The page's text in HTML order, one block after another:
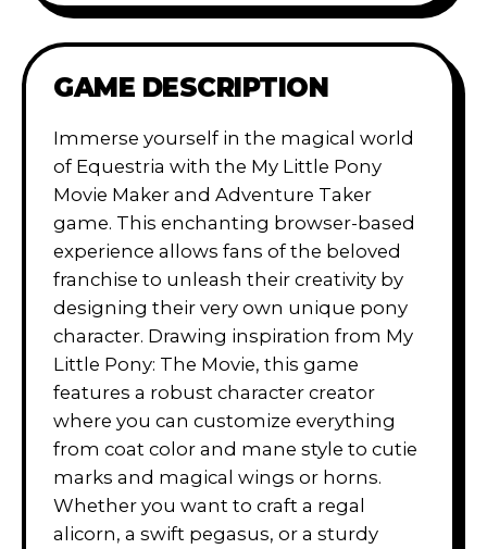
GAME DESCRIPTION
Immerse yourself in the magical world
of Equestria with the My Little Pony
Movie Maker and Adventure Taker
game. This enchanting browser-based
experience allows fans of the beloved
franchise to unleash their creativity by
designing their very own unique pony
character. Drawing inspiration from My
Little Pony: The Movie, this game
features a robust character creator
where you can customize everything
from coat color and mane style to cutie
marks and magical wings or horns.
Whether you want to craft a regal
alicorn, a swift pegasus, or a sturdy